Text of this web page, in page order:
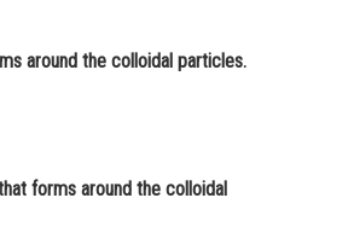
Certifications
around the colloidal particles.
forms around the colloidal